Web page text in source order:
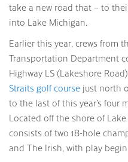
take a new road that – to
into Lake Michigan.
Earlier this year, crews from
Transportation Department
Highway LS (Lakeshore
Straits golf course just north
to the last of this year’s four
Located off the shore of
consists of two 18-hole
and The Irish, with play